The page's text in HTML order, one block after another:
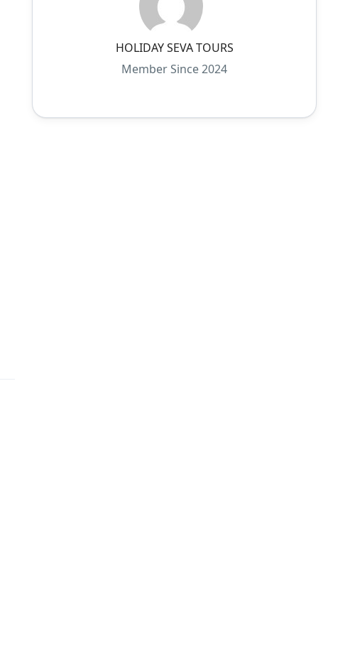
HOLIDAY SEVA TOURS
Member Since 2024